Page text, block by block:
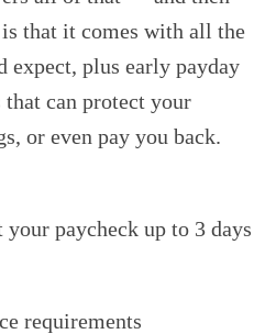
that it comes with all the
expect, plus early payday
can protect your
or even pay you back.
paycheck up to 3 days
requirements